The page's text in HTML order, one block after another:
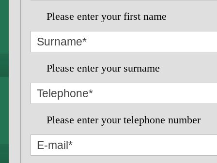
Please enter your first name
Please enter your surname
Please enter your telephone number